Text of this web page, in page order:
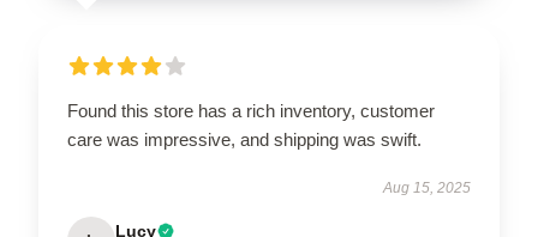
Found this store has a rich inventory, customer
care was impressive, and shipping was swift.
Aug 15, 2025
Lucy